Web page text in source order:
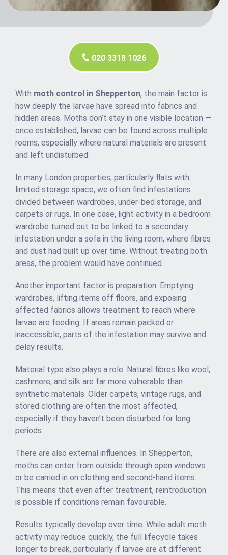
020 3318 1026
With moth control in Shepperton, the main factor is
how deeply the larvae have spread into fabrics and
hidden areas. Moths don’t stay in one visible location —
once established, larvae can be found across multiple
rooms, especially where natural materials are present
and left undisturbed.
In many London properties, particularly flats with
limited storage space, we often find infestations
divided between wardrobes, under-bed storage, and
carpets or rugs. In one case, light activity in a bedroom
wardrobe turned out to be linked to a secondary
infestation under a sofa in the living room, where fibres
and dust had built up over time. Without treating both
areas, the problem would have continued.
Another important factor is preparation. Emptying
wardrobes, lifting items off floors, and exposing
affected fabrics allows treatment to reach where
larvae are feeding. If areas remain packed or
inaccessible, parts of the infestation may survive and
delay results.
Material type also plays a role. Natural fibres like wool,
cashmere, and silk are far more vulnerable than
synthetic materials. Older carpets, vintage rugs, and
stored clothing are often the most affected,
especially if they haven’t been disturbed for long
periods.
There are also external influences. In Shepperton,
moths can enter from outside through open windows
or be carried in on clothing and second-hand items.
This means that even after treatment, reintroduction
is possible if conditions remain favourable.
Results typically develop over time. While adult moth
activity may reduce quickly, the full lifecycle takes
longer to break, particularly if larvae are at different